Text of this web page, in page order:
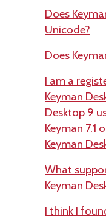
Does
Unicode?
Does
I am a
Keyman
Desktop 9
Keyman 7.1
Keyman
What
Keyman
I think I